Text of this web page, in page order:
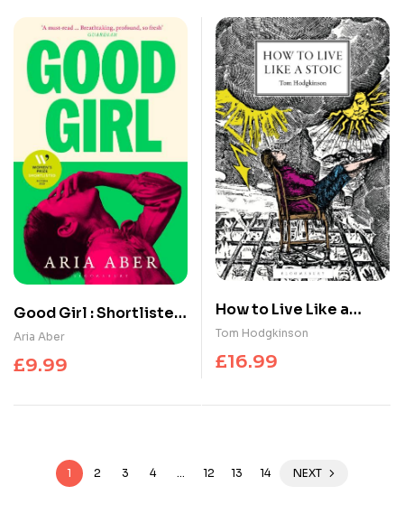
Good Girl : Shortlisted
for the Women’s Prize
for Fiction 2025
Aria Aber
£9.99
How to Live Like a
Stoic : A Handbook for
Happiness
Tom Hodgkinson
£16.99
1 2 3 4 … 12 13 14 NEXT